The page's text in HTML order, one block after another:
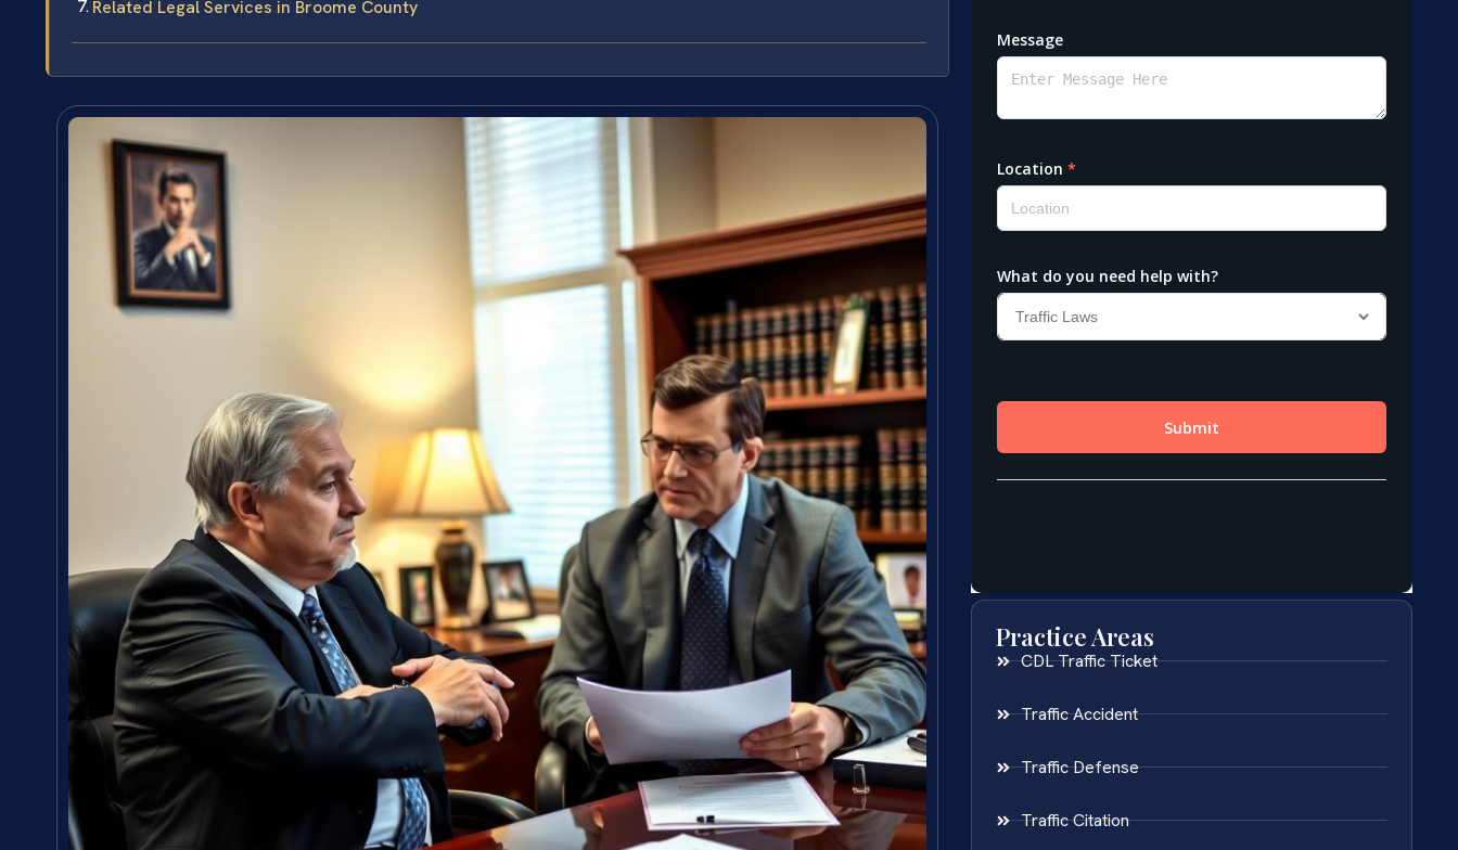
Related Legal Services in Broome County
Practice Areas
CDL Traffic Ticket
Traffic Accident
Traffic Defense
Traffic Citation